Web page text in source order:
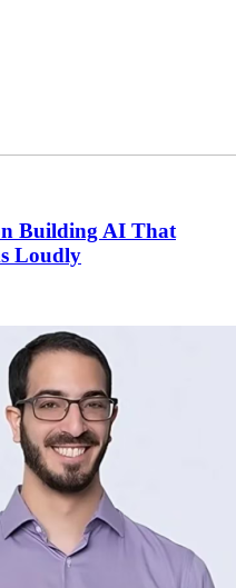
Building AI That
Loudly